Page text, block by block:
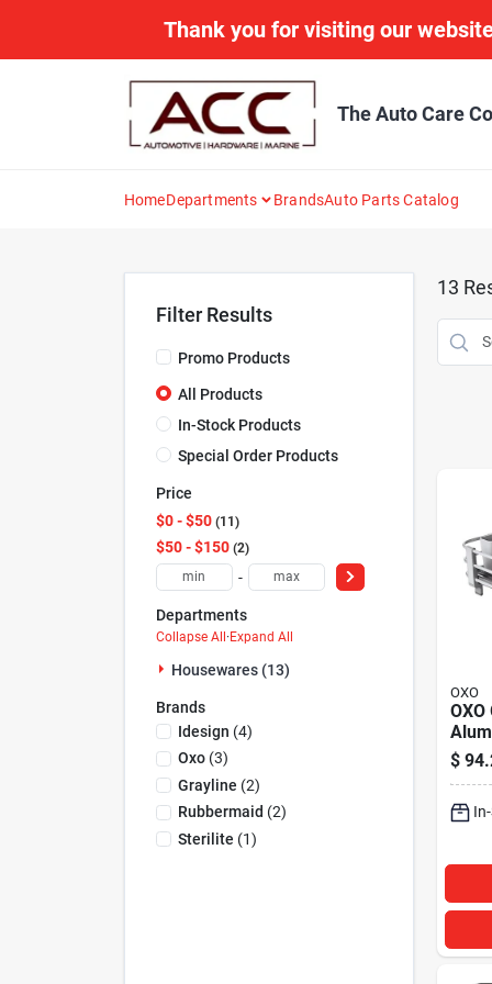
Thank you for visiting our
The Auto Care
HomeDepartments BrandsAuto Parts Catalog
Filter Results
Promo Products
All Products
In-Stock Products
Special Order Products
Price
$0 - $50 11
$50 - $150 2
-
Departments
Collapse All · Expand All
Housewares (13)
Brands
Idesign (4)
Oxo(3)
Grayline (2)
Rubbermaid (2)
Sterilite (1)
13
OXO
OXO
Rack
$